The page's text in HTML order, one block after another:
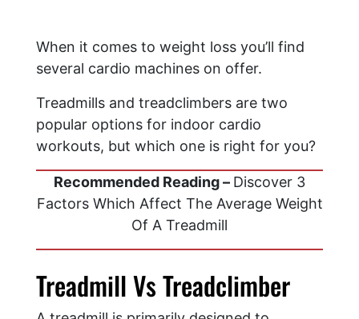
When it comes to weight loss you’ll find
several cardio machines on offer.
Treadmills and treadclimbers are two
popular options for indoor cardio
workouts, but which one is right for you?
Recommended Reading – Discover 3
Factors Which Affect The Average Weight
Of A Treadmill
Treadmill Vs Treadclimber